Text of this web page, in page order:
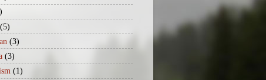
(5)
(3)
(3)
(1)